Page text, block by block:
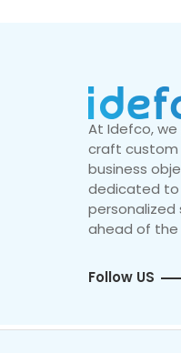
At Idefco,
craft custom
business
dedicated to
personalized
ahead of the
Follow US